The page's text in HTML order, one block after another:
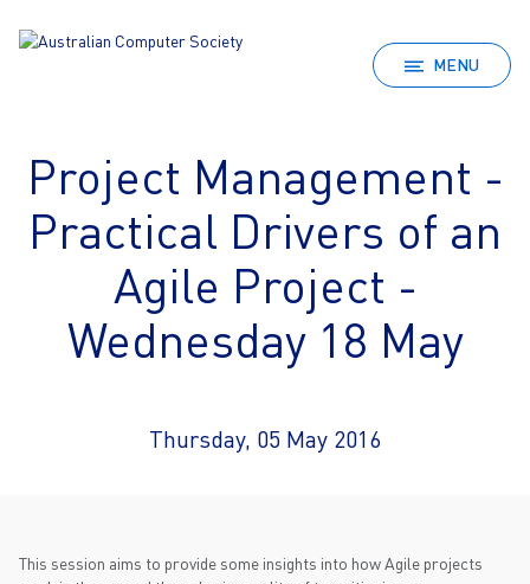
MENU
Project Management -
Practical Drivers of an
Agile Project -
Wednesday 18 May
Thursday, 05 May 2016
This session aims to provide some insights into how Agile projects